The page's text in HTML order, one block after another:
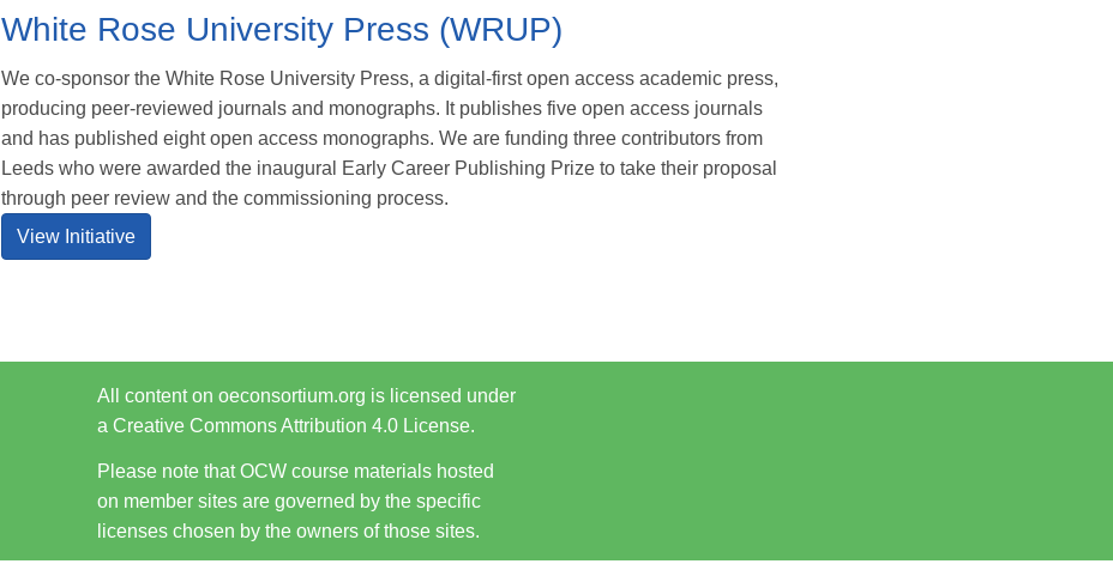
White Rose University Press (WRUP)
We co-sponsor the White Rose University Press, a digital-first open access academic press,
producing peer-reviewed journals and monographs. It publishes five open access journals
and has published eight open access monographs. We are funding three contributors from
Leeds who were awarded the inaugural Early Career Publishing Prize to take their proposal
through peer review and the commissioning process.
View Initiative
All content on oeconsortium.org is licensed under
a Creative Commons Attribution 4.0 License.
Please note that OCW course materials hosted
on member sites are governed by the specific
licenses chosen by the owners of those sites.